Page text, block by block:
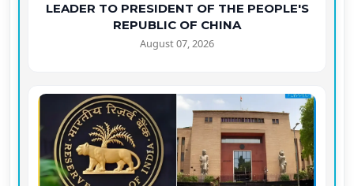
LEADER TO PRESIDENT OF THE PEOPLE'S
REPUBLIC OF CHINA
August 07, 2026